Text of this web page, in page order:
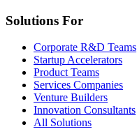
Solutions For
Corporate R&D Teams
Startup Accelerators
Product Teams
Services Companies
Venture Builders
Innovation Consultants
All Solutions